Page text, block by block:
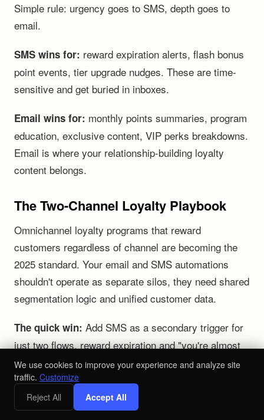
Simple rule: urgency goes to SMS, depth goes to
email.
SMS wins for: reward expiration alerts, flash bonus
point events, tier upgrade nudges. These are time-
sensitive and get buried in inboxes.
Email wins for: monthly points summaries, program
education, exclusive content, VIP perks breakdowns.
Email is where your relationship-building loyalty
content belongs.
The Two-Channel Loyalty Playbook
Omnichannel loyalty programs that reward
customers regardless of channel are becoming the
2025 standard. Your email and SMS automations
shouldn't operate as separate silos, they need shared
segmentation logic and unified customer data.
The quick win: Add SMS as a secondary trigger for
just two flows, reward expiration and "you're almost
there" points reminders. This alone can lift repeat
purchase conversion by double digits without
rebuilding your entire stack.
We use cookies to improve your experience and analyze site
traffic. Customize
Reject All
Accept All